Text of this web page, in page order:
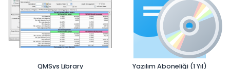
QMSys Library
Yazılım Aboneliği (1 Yıl)